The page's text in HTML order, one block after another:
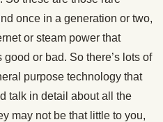
once in a generation or two,
or steam power that
or bad. So there’s lots of
purpose technology that
talk in detail about all the
may not be that little to you,